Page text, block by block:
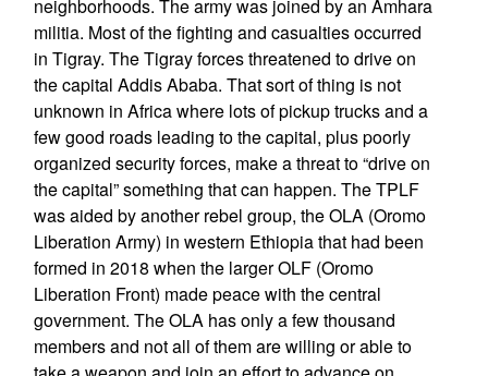
neighborhoods. The army was joined by an Amhara
militia. Most of the fighting and casualties occurred
in Tigray. The Tigray forces threatened to drive on
the capital Addis Ababa. That sort of thing is not
unknown in Africa where lots of pickup trucks and a
few good roads leading to the capital, plus poorly
organized security forces, make a threat to “drive on
the capital” something that can happen. The TPLF
was aided by another rebel group, the OLA (Oromo
Liberation Army) in western Ethiopia that had been
formed in 2018 when the larger OLF (Oromo
Liberation Front) made peace with the central
government. The OLA has only a few thousand
members and not all of them are willing or able to